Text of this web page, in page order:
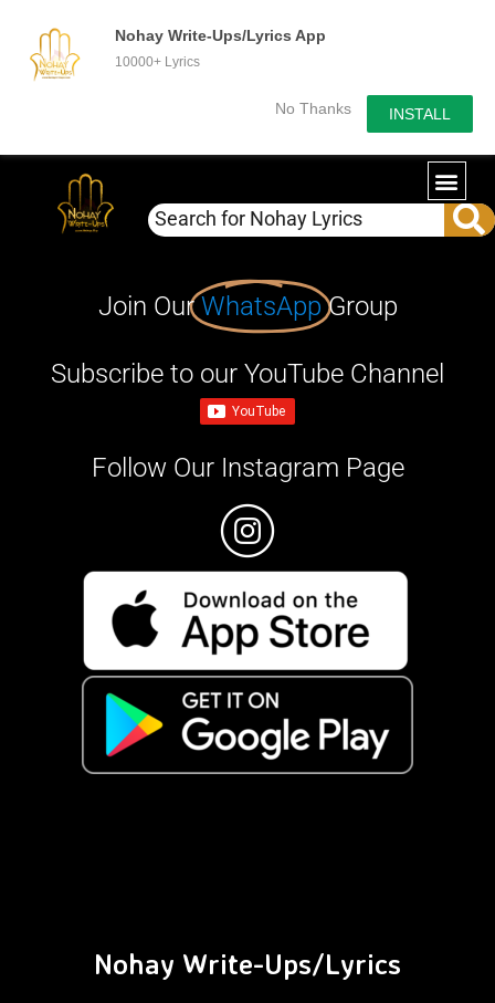
Nohay Write-Ups/Lyrics App
10000+ Lyrics
No Thanks INSTALL
Join OurWhatsApp Group
Subscribe to our YouTube Channel
Follow Our Instagram Page
Nohay Write-Ups/Lyrics